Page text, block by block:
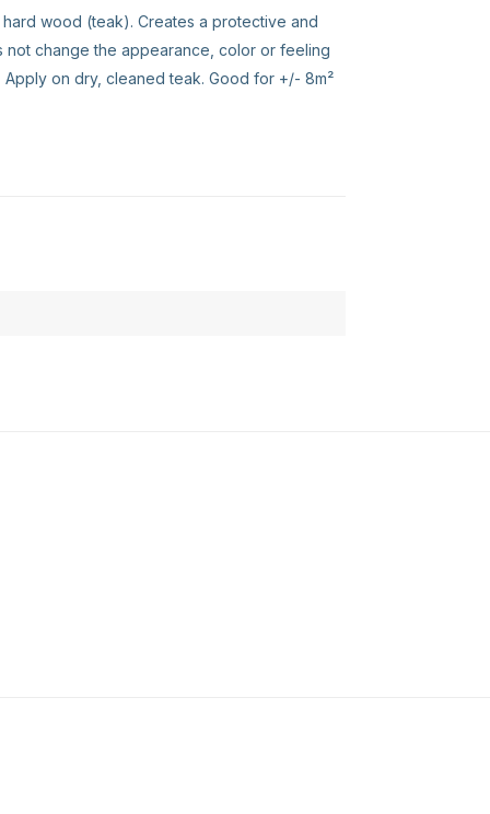
wood (teak). Creates a protective and
change the appearance, color or feeling
on dry, cleaned teak. Good for +/- 8m²